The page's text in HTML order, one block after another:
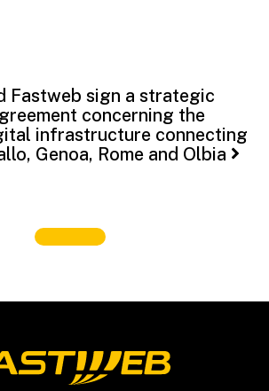
Fastweb sign a strategic
concerning the
infrastructure connecting
Genoa, Rome and Olbia